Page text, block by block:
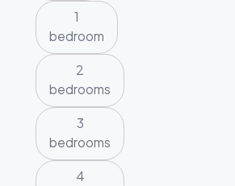
1
bedroom
2
bedrooms
3
bedrooms
4